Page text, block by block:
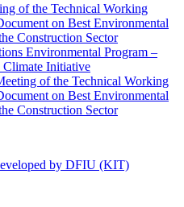
of the Technical Working
on Best Environmental
Construction Sector
Environmental Program –
Climate Initiative
of the Technical Working
on Best Environmental
Construction Sector
by DFIU (KIT)